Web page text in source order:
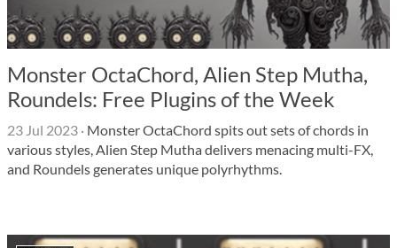
Monster OctaChord, Alien Step Mutha,
Roundels: Free Plugins of the Week
23 Jul 2023 · Monster OctaChord spits out sets of chords in
various styles, Alien Step Mutha delivers menacing multi-FX,
and Roundels generates unique polyrhythms.